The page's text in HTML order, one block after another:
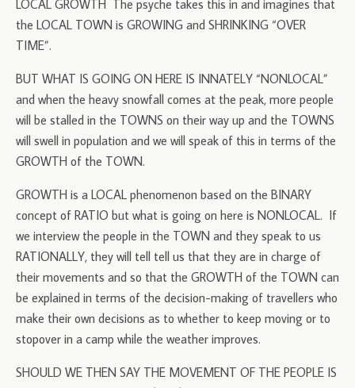
LOCAL GROWTH The psyche takes this in and imagines that
the LOCAL TOWN is GROWING and SHRINKING “OVER
TIME”.
BUT WHAT IS GOING ON HERE IS INNATELY “NONLOCAL”
and when the heavy snowfall comes at the peak, more people
will be stalled in the TOWNS on their way up and the TOWNS
will swell in population and we will speak of this in terms of the
GROWTH of the TOWN.
GROWTH is a LOCAL phenomenon based on the BINARY
concept of RATIO but what is going on here is NONLOCAL. If
we interview the people in the TOWN and they speak to us
RATIONALLY, they will tell tell us that they are in charge of
their movements and so that the GROWTH of the TOWN can
be explained in terms of the decision-making of travellers who
make their own decisions as to whether to keep moving or to
stopover in a camp while the weather improves.
SHOULD WE THEN SAY THE MOVEMENT OF THE PEOPLE IS